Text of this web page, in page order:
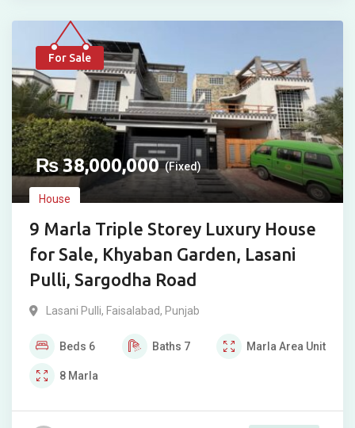
For Sale
₨38,000,000 (Fixed)
House
9 Marla Triple Storey Luxury House
for Sale, Khyaban Garden, Lasani
Pulli, Sargodha Road
Lasani Pulli, Faisalabad, Punjab
Beds 6 Baths 7 Marla Area Unit
8 Marla